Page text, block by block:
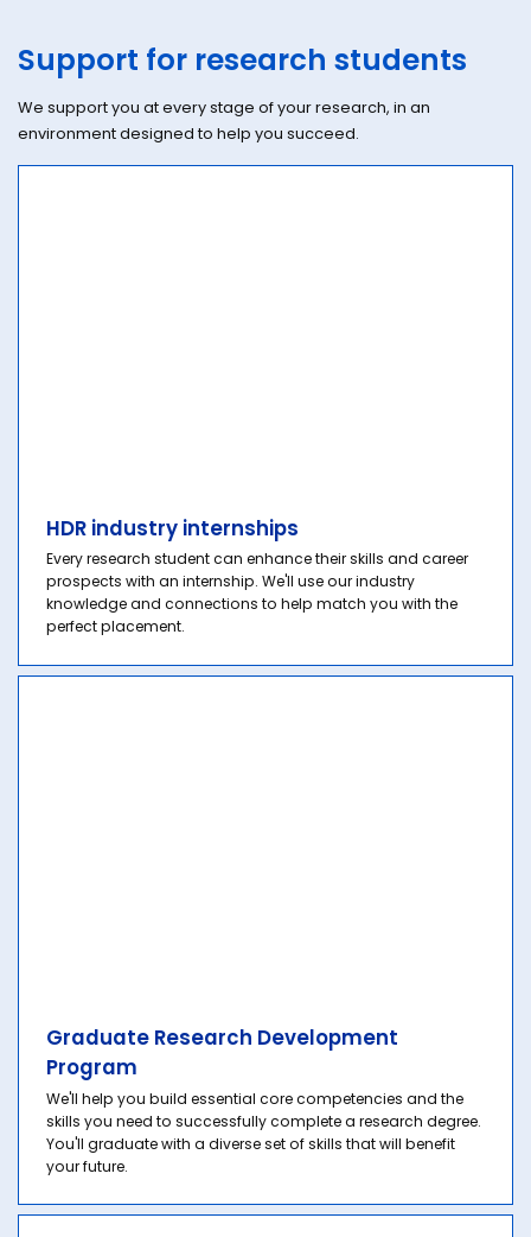
Support for research students
We support you at every stage of your research, in an
environment designed to help you succeed.
HDR industry internships
Every research student can enhance their skills and career
prospects with an internship. We'll use our industry
knowledge and connections to help match you with the
perfect placement.
Graduate Research Development
Program
We'll help you build essential core competencies and the
skills you need to successfully complete a research degree.
You'll graduate with a diverse set of skills that will benefit
your future.